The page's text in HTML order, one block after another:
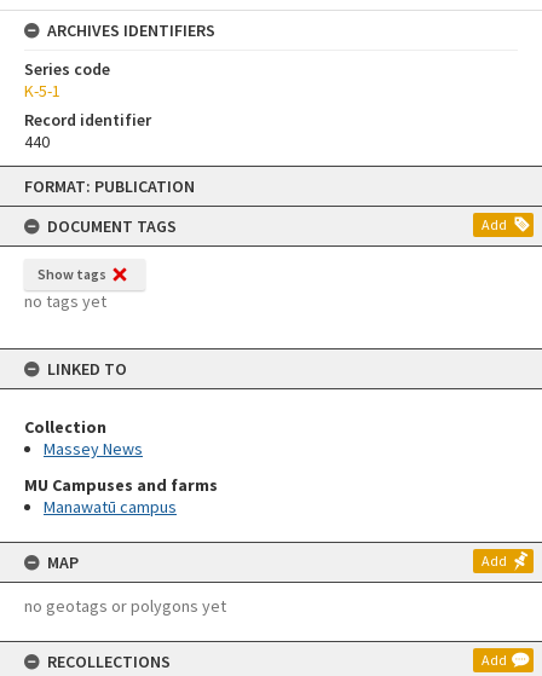
Skip
content
FORMAT: PUBLICATION
DOCUMENT TAGS
Add
Show tags
no tags yet
LINKED TO
Collection
Massey News
MU Campuses and farms
Manawatū campus
MAP Add
no geotags or polygons yet
RECOLLECTIONS Add
ARCHIVES IDENTIFIERS
Series code
K-5-1
Record identifier
440